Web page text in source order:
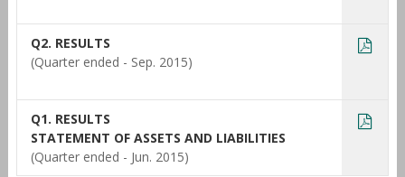
Q2. RESULTS
(Quarter ended - Sep. 2015)
Q1. RESULTS
STATEMENT OF ASSETS AND LIABILITIES
(Quarter ended - Jun. 2015)